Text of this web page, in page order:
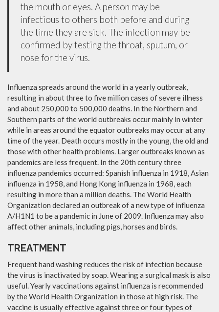
the mouth or eyes. A person may be
infectious to others both before and during
the time they are sick. The infection may be
confirmed by testing the throat, sputum, or
nose for the virus.
Influenza spreads around the world in a yearly outbreak,
resulting in about three to five million cases of severe illness
and about 250,000 to 500,000 deaths. In the Northern and
Southern parts of the world outbreaks occur mainly in winter
while in areas around the equator outbreaks may occur at any
time of the year. Death occurs mostly in the young, the old and
those with other health problems. Larger outbreaks known as
pandemics are less frequent. In the 20th century three
influenza pandemics occurred: Spanish influenza in 1918, Asian
influenza in 1958, and Hong Kong influenza in 1968, each
resulting in more than a million deaths. The World Health
Organization declared an outbreak of a new type of influenza
A/H1N1 to be a pandemic in June of 2009. Influenza may also
affect other animals, including pigs, horses and birds.
TREATMENT
Frequent hand washing reduces the risk of infection because
the virus is inactivated by soap. Wearing a surgical mask is also
useful. Yearly vaccinations against influenza is recommended
by the World Health Organization in those at high risk. The
vaccine is usually effective against three or four types of